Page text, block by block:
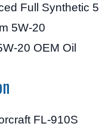
Full Synthetic
5W-20
20 OEM Oil
FL-910S